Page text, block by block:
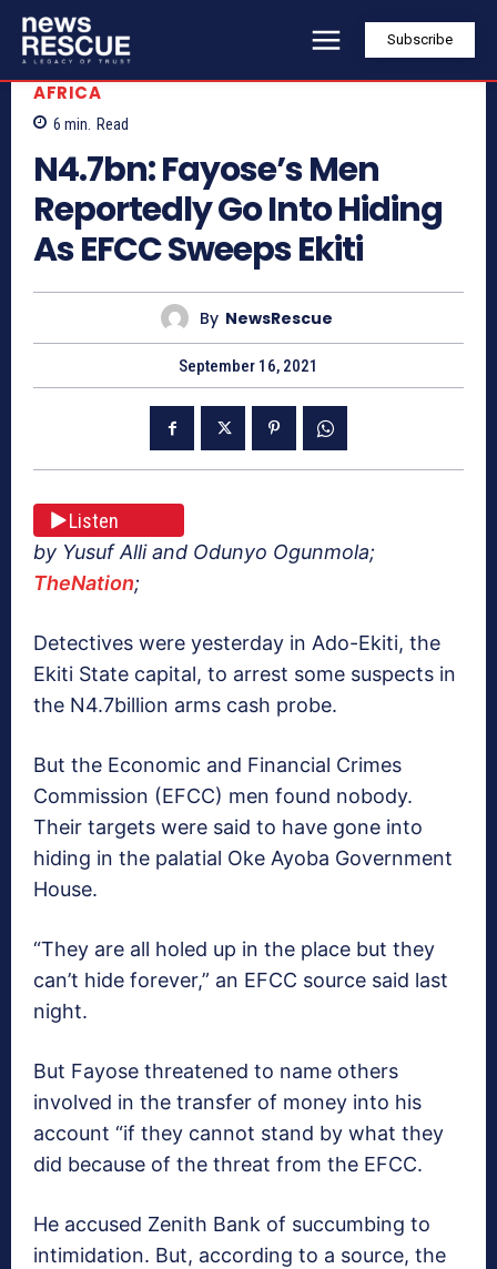
Subscribe
AFRICA
6 min. Read
N4.7bn: Fayose’s Men
Reportedly Go Into Hiding
As EFCC Sweeps Ekiti
By NewsRescue
September 16, 2021
Listen
by Yusuf Alli and Odunyo Ogunmola;
TheNation;
Detectives were yesterday in Ado-Ekiti, the
Ekiti State capital, to arrest some suspects in
the N4.7billion arms cash probe.
But the Economic and Financial Crimes
Commission (EFCC) men found nobody.
Their targets were said to have gone into
hiding in the palatial Oke Ayoba Government
House.
“They are all holed up in the place but they
can’t hide forever,” an EFCC source said last
night.
But Fayose threatened to name others
involved in the transfer of money into his
account “if they cannot stand by what they
did because of the threat from the EFCC.
He accused Zenith Bank of succumbing to
intimidation. But, according to a source, the